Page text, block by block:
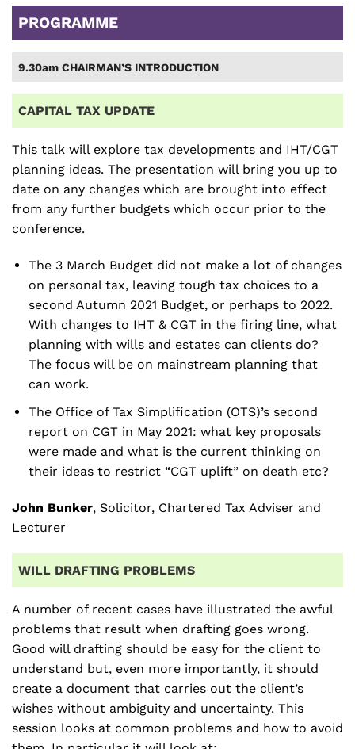
PROGRAMME
9.30am CHAIRMAN’S INTRODUCTION
CAPITAL TAX UPDATE
This talk will explore tax developments and IHT/CGT
planning ideas. The presentation will bring you up to
date on any changes which are brought into effect
from any further budgets which occur prior to the
conference.
The 3 March Budget did not make a lot of changes
on personal tax, leaving tough tax choices to a
second Autumn 2021 Budget, or perhaps to 2022.
With changes to IHT & CGT in the firing line, what
planning with wills and estates can clients do?
The focus will be on mainstream planning that
can work.
The Office of Tax Simplification (OTS)’s second
report on CGT in May 2021: what key proposals
were made and what is the current thinking on
their ideas to restrict “CGT uplift” on death etc?
John Bunker, Solicitor, Chartered Tax Adviser and
Lecturer
WILL DRAFTING PROBLEMS
A number of recent cases have illustrated the awful
problems that result when drafting goes wrong.
Good will drafting should be easy for the client to
understand but, even more importantly, it should
create a document that carries out the client’s
wishes without ambiguity and uncertainty. This
session looks at common problems and how to avoid